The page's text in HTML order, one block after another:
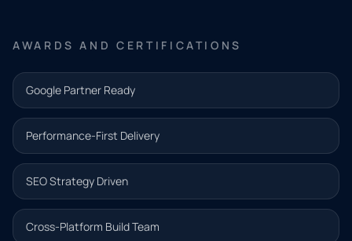
AWARDS AND CERTIFICATIONS
Google Partner Ready
Performance-First Delivery
SEO Strategy Driven
Cross-Platform Build Team
and our
team will
follow up
with the
next step.
Name*
Email address*